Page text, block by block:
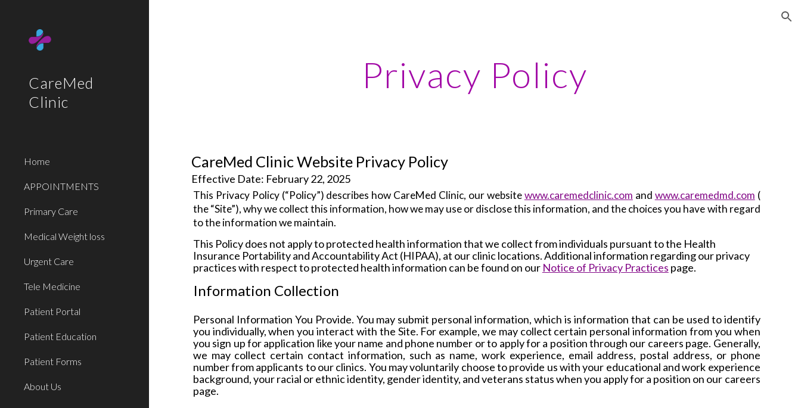
CareMed
Clinic
Home
APPOINTMENTS
Primary Care
Medical Weight loss
Urgent Care
Tele Medicine
Patient Portal
Patient Education
Patient Forms
About Us
Privacy Policy
CareMed Clinic Website Privacy Policy
Effective Date: February 22, 2025
This Privacy Policy (“Policy”) describes how CareMed Clinic, our websitewww.caremedclinic.com and www.caremedmd.com (
the “Site”), why we collect this information, how we may use or disclose this information, and the choices you have with regard
to the information we maintain.
This Policy does not apply to protected health information that we collect from individuals pursuant to the Health
Insurance Portability and Accountability Act (HIPAA), at our clinic locations. Additional information regarding our privacy
practices with respect to protected health information can be found on our Notice of Privacy Practices page.
Information Collection
Personal Information You Provide. You may submit personal information, which is information that can be used to identify
you individually, when you interact with the Site. For example, we may collect certain personal information from you when
you sign up for application like your name and phone number or to apply for a position through our careers page. Generally,
we may collect certain contact information, such as name, work experience, email address, postal address, or phone
number from applicants to our clinics. You may voluntarily choose to provide us with your educational and work experience
background, your racial or ethnic identity, gender identity, and veterans status when you apply for a position on our careers
page.